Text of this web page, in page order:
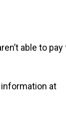
able to
at